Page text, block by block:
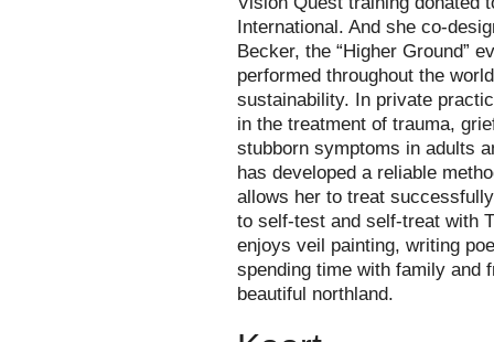
International. And she co-
Becker, the “Higher Ground”
performed throughout the
sustainability. In private
in the treatment of trauma,
stubborn symptoms in adults
has developed a reliable
allows her to treat
to self-test and self-treat with
enjoys veil painting, writing
spending time with family and
beautiful northland.